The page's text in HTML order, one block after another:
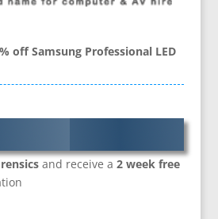
/ Custom Workwear
off Samsung Professional LED
and receive a 2 week free